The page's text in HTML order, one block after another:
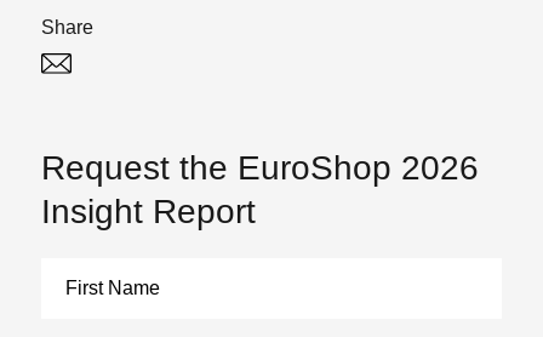
Share
Request the EuroShop 2026
Insight Report